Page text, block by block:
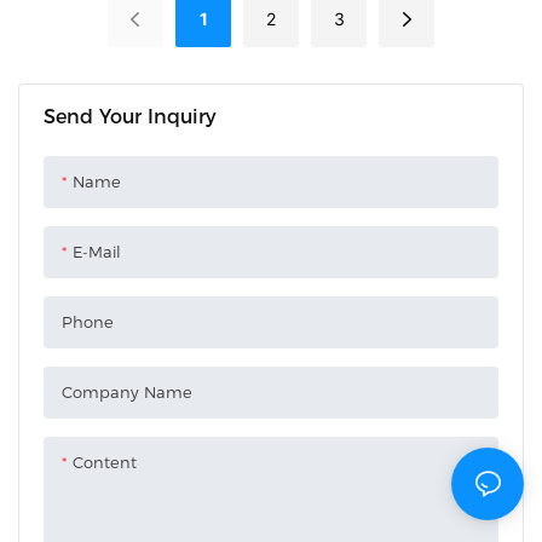
Send Your Inquiry
Name
E-Mail
Phone
Company Name
Content
1 2 3